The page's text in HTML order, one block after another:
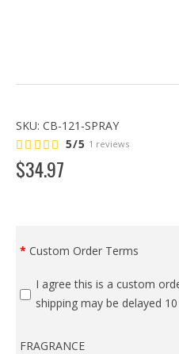
SKU: CB-121-SPRAY
5/5 1 reviews
$34.97
Custom Order Terms
I agree this is a custom
shipping may be delayed
FRAGRANCE